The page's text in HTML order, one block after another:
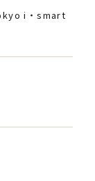
i・smart